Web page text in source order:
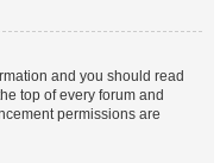
and you should read
top of every forum and
permissions are